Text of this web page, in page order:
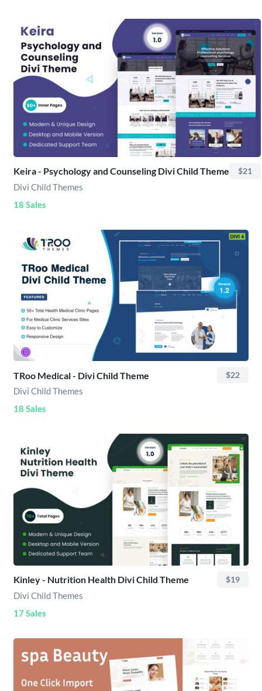
Keira - Psychology and Counseling Divi Child Theme $21
Divi Child Themes
18 Sales
TRoo Medical - Divi Child Theme $22
Divi Child Themes
18 Sales
Kinley - Nutrition Health Divi Child Theme $19
Divi Child Themes
17 Sales